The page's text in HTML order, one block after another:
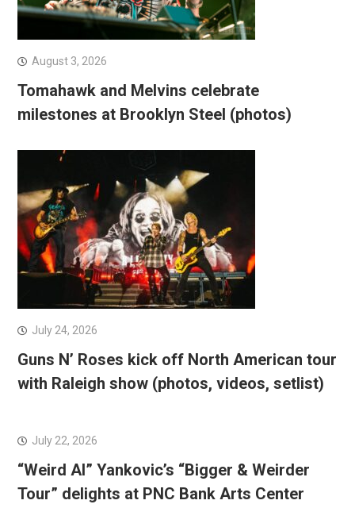
August 3, 2026
Tomahawk and Melvins celebrate
milestones at Brooklyn Steel (photos)
July 24, 2026
Guns N’ Roses kick off North American tour
with Raleigh show (photos, videos, setlist)
July 22, 2026
“Weird Al” Yankovic’s “Bigger & Weirder
Tour” delights at PNC Bank Arts Center